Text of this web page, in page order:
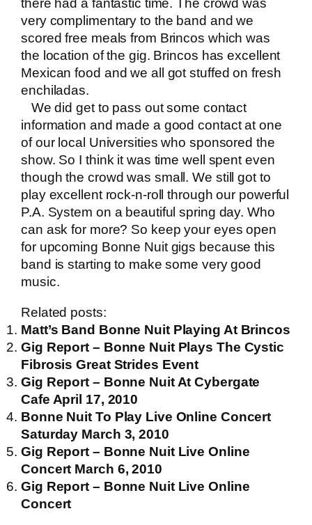
there had a fantastic time. The crowd was
very complimentary to the band and we
scored free meals from Brincos which was
the location of the gig. Brincos has excellent
Mexican food and we all got stuffed on fresh
enchiladas.
We did get to pass out some contact
information and made a good contact at one
of our local Universities who sponsored the
show. So I think it was time well spent even
though the crowd was small. We still got to
play excellent rock-n-roll through our powerful
P.A. System on a beautiful spring day. Who
can ask for more? So keep your eyes open
for upcoming Bonne Nuit gigs because this
band is starting to make some very good
music.
Related posts:
Matt’s Band Bonne Nuit Playing At Brincos
Gig Report – Bonne Nuit Plays The Cystic
Fibrosis Great Strides Event
Gig Report – Bonne Nuit At Cybergate
Cafe April 17, 2010
Bonne Nuit To Play Live Online Concert
Saturday March 3, 2010
Gig Report – Bonne Nuit Live Online
Concert March 6, 2010
Gig Report – Bonne Nuit Live Online
Concert